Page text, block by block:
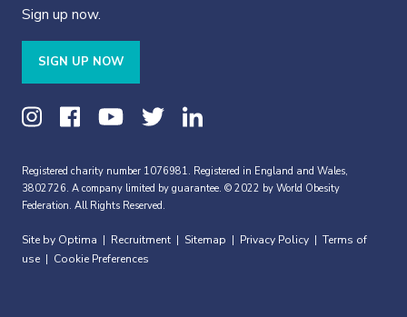
Sign up now.
SIGN UP NOW
Registered charity number 1076981. Registered in England and Wales,
3802726. A company limited by guarantee. © 2022 by World Obesity
Federation. All Rights Reserved.
Site by Optima | Recruitment | Sitemap | Privacy Policy | Terms of
use | Cookie Preferences